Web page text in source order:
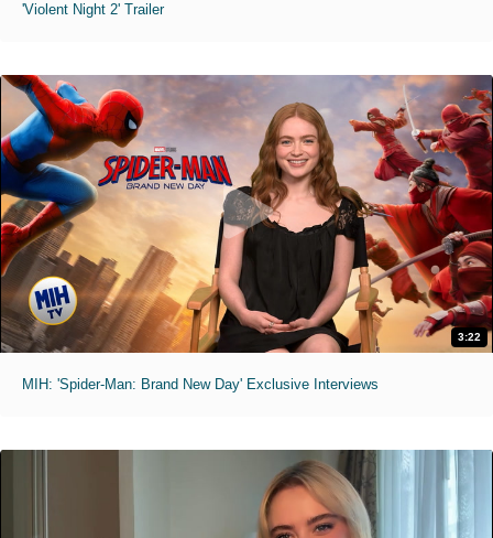
'Violent Night 2' Trailer
3:22
MIH: 'Spider-Man: Brand New Day' Exclusive Interviews